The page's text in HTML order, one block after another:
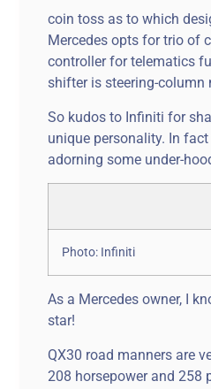
coin toss as to which
Mercedes opts for trio of
controller for telematics
shifter is steering-column
So kudos to Infiniti for
unique personality. In
adorning some under-
Photo: Infiniti
As a Mercedes owner, I
star!
QX30 road manners are
208 horsepower and 258